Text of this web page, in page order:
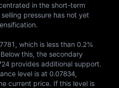
in the short-term
pressure has not yet
which is less than 0.2%
this, the secondary
provides additional support.
level is at 0.07834,
current price. If this level is